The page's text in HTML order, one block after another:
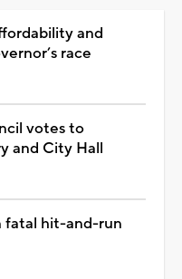
and
race
votes to
and City Hall
fatal hit-and-run